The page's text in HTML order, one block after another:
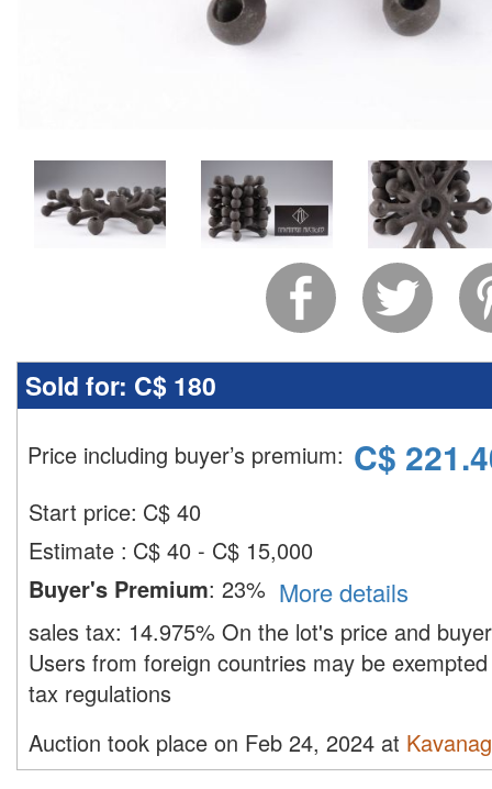
Sold for: C$ 180
Price including buyer’s premium: C$
Start price: C$ 40
Estimate : C$ 40 - C$ 15,000
Buyer's Premium: 23% More details
sales tax: 14.975% On the lot's price and
Users from foreign countries may be
tax regulations
Auction took place on Feb 24, 2024 at